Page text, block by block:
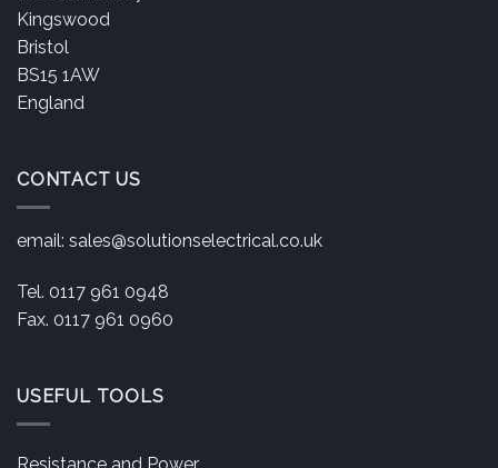
Kingswood
Bristol
BS15 1AW
England
CONTACT US
email: sales@solutionselectrical.co.uk
Tel. 0117 961 0948
Fax. 0117 961 0960
USEFUL TOOLS